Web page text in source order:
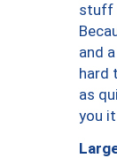
stuff
and
hard
as
you